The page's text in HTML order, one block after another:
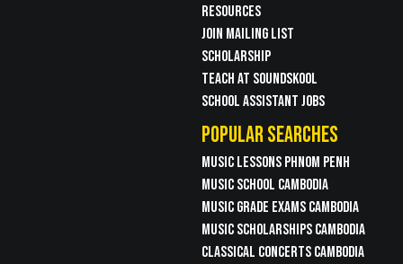
RESOURCES
JOIN MAILING LIST
SCHOLARSHIP
TEACH AT SOUNDSKOOL
SCHOOL ASSISTANT JOBS
POPULAR SEARCHES
MUSIC LESSONS PHNOM PENH
MUSIC SCHOOL CAMBODIA
MUSIC GRADE EXAMS CAMBODIA
MUSIC SCHOLARSHIPS CAMBODIA
CLASSICAL CONCERTS CAMBODIA